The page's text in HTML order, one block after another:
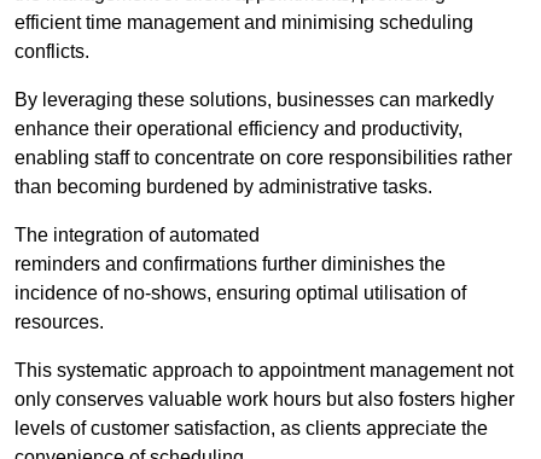
efficient time management and minimising scheduling
conflicts.
By leveraging these solutions, businesses can markedly
enhance their operational efficiency and productivity,
enabling staff to concentrate on core responsibilities rather
than becoming burdened by administrative tasks.
The integration of automated
reminders and confirmations further diminishes the
incidence of no-shows, ensuring optimal utilisation of
resources.
This systematic approach to appointment management not
only conserves valuable work hours but also fosters higher
levels of customer satisfaction, as clients appreciate the